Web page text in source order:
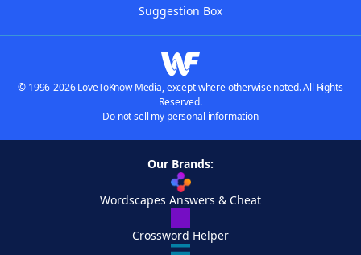
Suggestion Box
© 1996-2026 LoveToKnow Media, except where otherwise noted. All Rights
Reserved.
Do not sell my personal information
Our Brands:
Wordscapes Answers & Cheat
Crossword Helper